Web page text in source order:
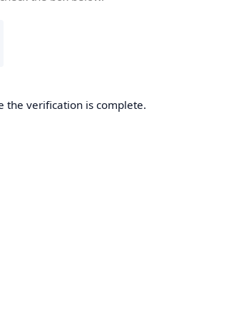
the verification is complete.